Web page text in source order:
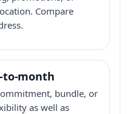
Compare
to-month
bundle, or
as well as